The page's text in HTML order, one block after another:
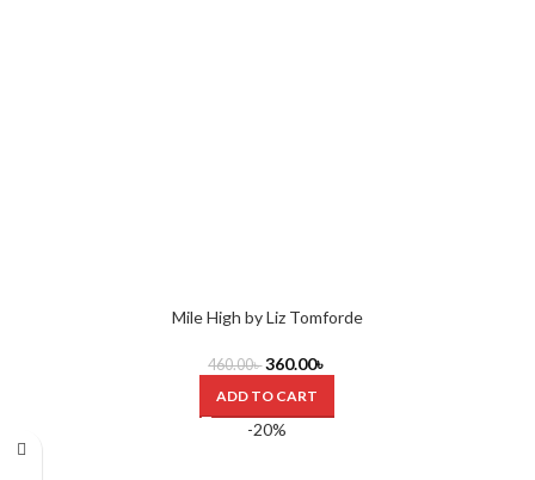
Mile High by Liz Tomforde
460.00৳ 360.00৳
ADD TO CART
-20%